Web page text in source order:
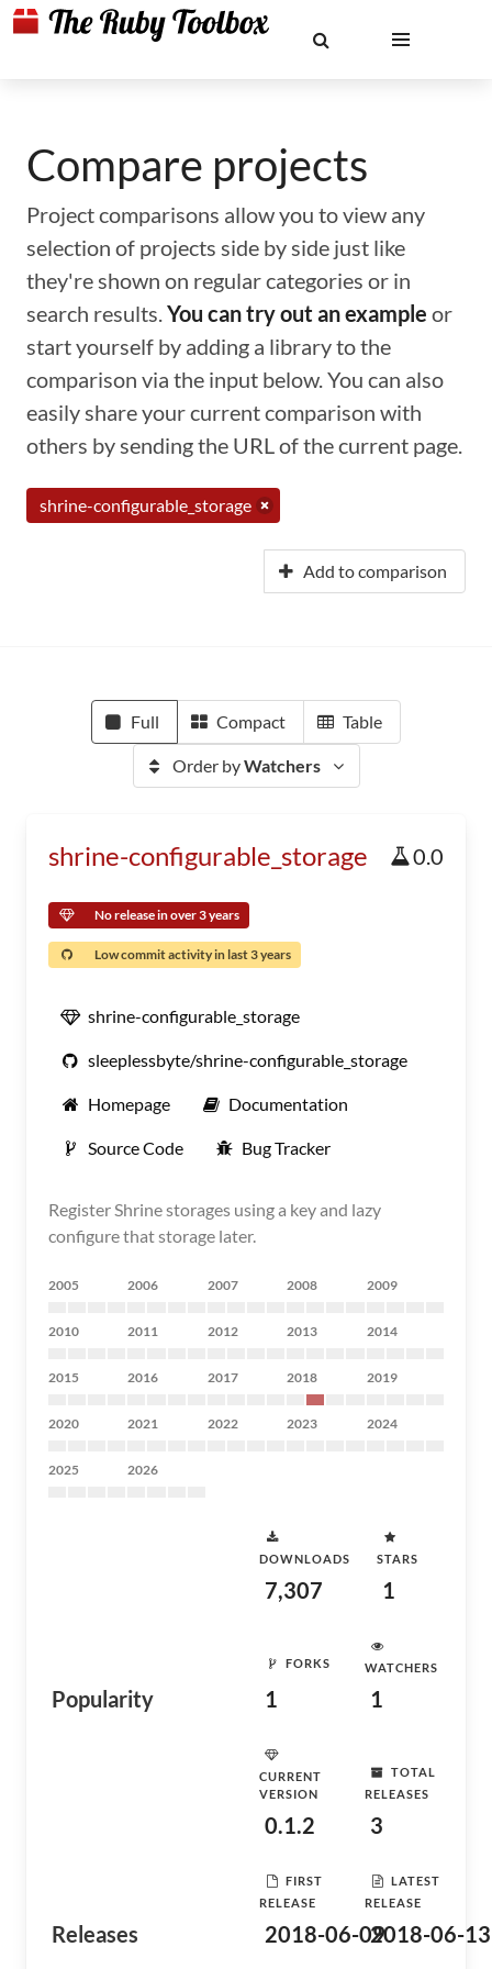
Compare projects
Project comparisons allow you to view any
selection of projects side by side just like
they're shown on regular categories or in
search results.You can try out an example or
start yourself by adding a library to the
comparison via the input below. You can also
easily share your current comparison with
others by sending the URL of the current page.
shrine-configurable_storage
Add to comparison
Full Compact Table
Order byWatchers
shrine-configurable_storage 0.0
No release in over 3 years
Low commit activity in last 3 years
shrine-configurable_storage
sleeplessbyte/shrine-configurable_storage
Homepage Documentation
Source Code Bug Tracker
Register Shrine storages using a key and lazy
configure that storage later.
2005 2006 2007 2008 2009
2010 2011 2012 2013 2014
2015 2016 2017 2018 2019
2020 2021 2022 2023 2024
2025 2026
Popularity
DOWNLOADS
7,307
STARS
1
FORKS
1
WATCHERS
1
Releases
CURRENT
VERSION
0.1.2
TOTAL
RELEASES
3
FIRST
RELEASE
2018-06-09
LATEST
RELEASE
2018-06-13